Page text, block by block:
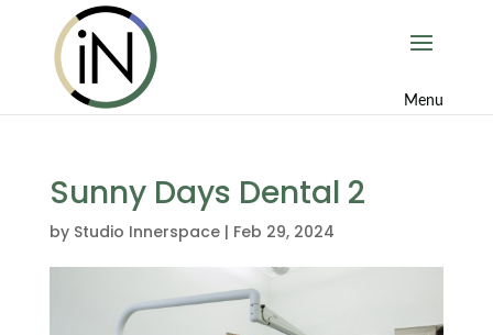
Sunny Days Dental 2
by Studio Innerspace| Feb 29, 2024